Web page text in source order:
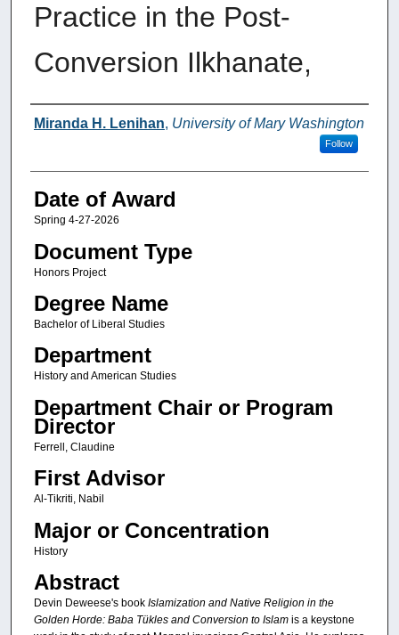
Practice in the Post-
Conversion Ilkhanate,
Author
Miranda H. Lenihan, University of Mary Washington
Follow
Date of Award
Spring 4-27-2026
Document Type
Honors Project
Degree Name
Bachelor of Liberal Studies
Department
History and American Studies
Department Chair or Program
Director
Ferrell, Claudine
First Advisor
Al-Tikriti, Nabil
Major or Concentration
History
Abstract
Devin Deweese's bookIslamization and Native Religion in the
Golden Horde: Baba Tükles and Conversion to Islam is a keystone